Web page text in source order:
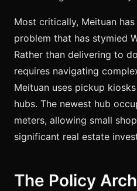
Most critically, Meituan
problem that has stymied
Rather than delivering to
requires navigating
Meituan uses pickup
hubs. The newest hub
meters, allowing small
significant real estate
The Policy